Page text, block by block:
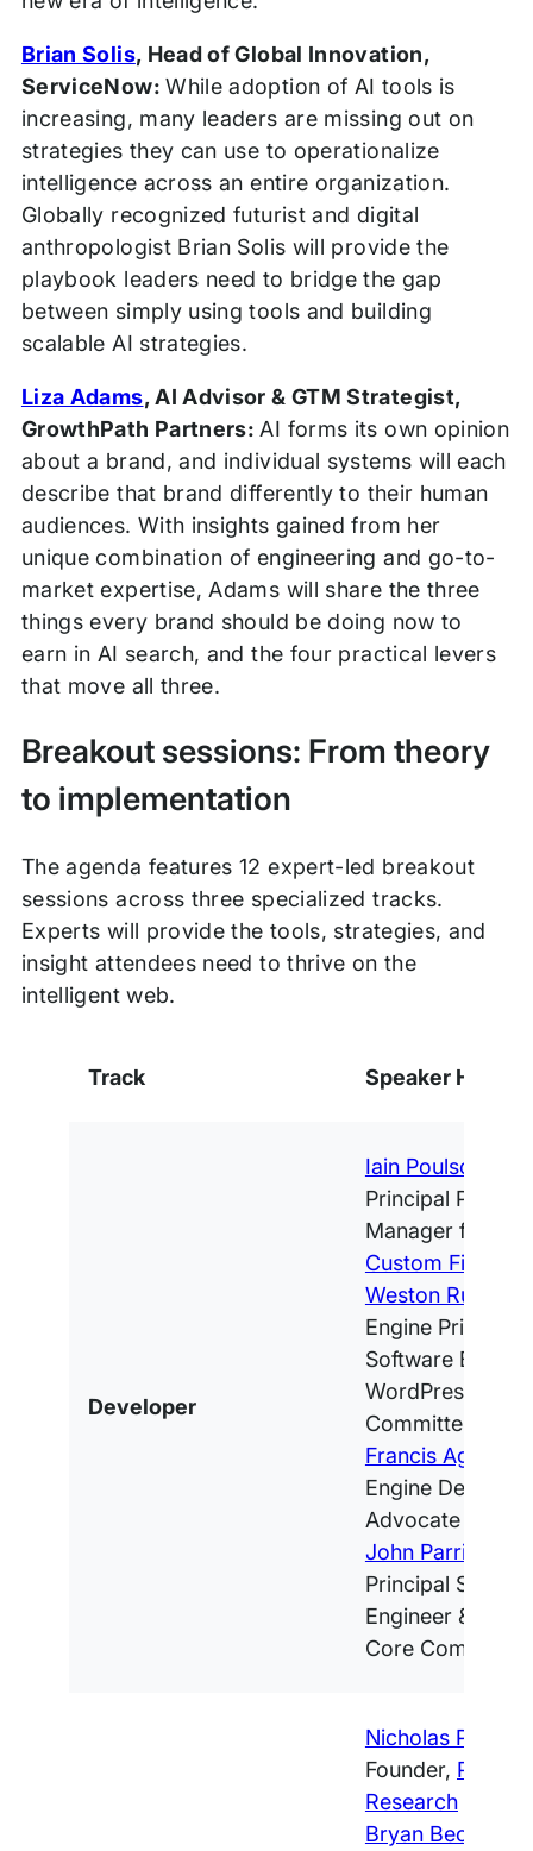
Brian Solis, Head of Global Innovation,
ServiceNow:While adoption of AI tools is
increasing, many leaders are missing out on
strategies they can use to operationalize
intelligence across an entire organization.
Globally recognized futurist and digital
anthropologist Brian Solis will provide the
playbook leaders need to bridge the gap
between simply using tools and building
scalable AI strategies.
Liza Adams, AI Advisor & GTM Strategist,
GrowthPath Partners: AI forms its own opinion
about a brand, and individual systems will each
describe that brand differently to their human
audiences. With insights gained from her
unique combination of engineering and go-to-
market expertise, Adams will share the three
things every brand should be doing now to
earn in AI search, and the four practical levers
that move all three.
Breakout sessions: From theory
to implementation
The agenda features 12 expert-led breakout
sessions across three specialized tracks.
Experts will provide the tools, strategies, and
insight attendees need to thrive on the
intelligent web.
Track Speaker
Developer
Iain Poulson
Principal
Manager for
Custom Fields
Weston Ruter
Engine Principal
Software
WordPress Core
Committer
Francis Agulto
Engine
Advocate
John Parris
Principal
Engineer &
Core Committer
Nicholas
Founder,
Research
Bryan Becker